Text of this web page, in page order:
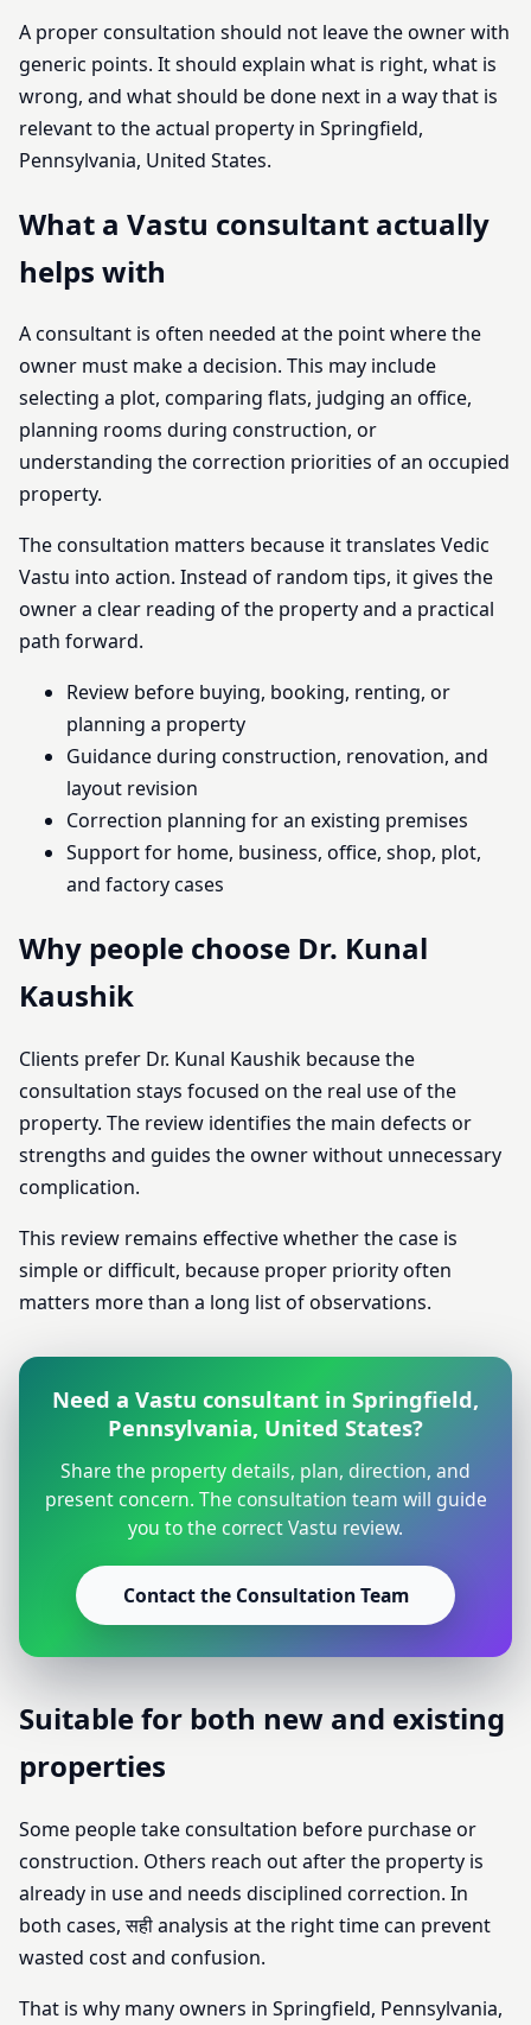
A proper consultation should not leave the owner with
generic points. It should explain what is right, what is
wrong, and what should be done next in a way that is
relevant to the actual property in Springfield,
Pennsylvania, United States.
What a Vastu consultant actually
helps with
A consultant is often needed at the point where the
owner must make a decision. This may include
selecting a plot, comparing flats, judging an office,
planning rooms during construction, or
understanding the correction priorities of an occupied
property.
The consultation matters because it translates Vedic
Vastu into action. Instead of random tips, it gives the
owner a clear reading of the property and a practical
path forward.
Review before buying, booking, renting, or
planning a property
Guidance during construction, renovation, and
layout revision
Correction planning for an existing premises
Support for home, business, office, shop, plot,
and factory cases
Why people choose Dr. Kunal
Kaushik
Clients prefer Dr. Kunal Kaushik because the
consultation stays focused on the real use of the
property. The review identifies the main defects or
strengths and guides the owner without unnecessary
complication.
This review remains effective whether the case is
simple or difficult, because proper priority often
matters more than a long list of observations.
Need a Vastu consultant in Springfield,
Pennsylvania, United States?
Share the property details, plan, direction, and
present concern. The consultation team will guide
you to the correct Vastu review.
Contact the Consultation Team
Suitable for both new and existing
properties
Some people take consultation before purchase or
construction. Others reach out after the property is
already in use and needs disciplined correction. In
both cases, सही analysis at the right time can prevent
wasted cost and confusion.
That is why many owners in Springfield, Pennsylvania,